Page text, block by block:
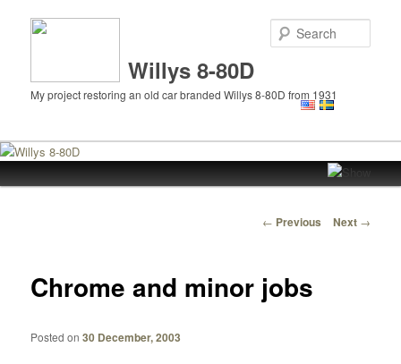
Willys 8-80D
My project restoring an old car branded Willys 8-80D from 1931
menu
content
Post
← Previous Next →
Chrome and minor jobs
Posted on30 December, 2003